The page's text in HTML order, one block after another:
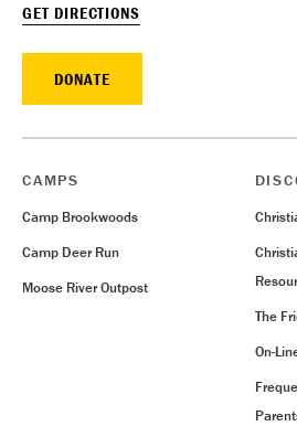
GET DIRECTIONS
DONATE
CAMPS
Camp Brookwoods
Camp Deer Run
Moose River Outpost
The
On-